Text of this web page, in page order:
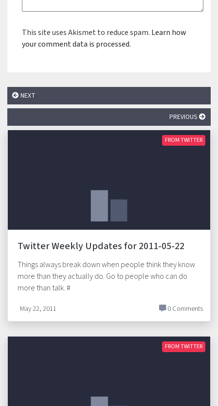
This site uses Akismet to reduce spam. Learn how
your comment data is processed.
NEXT
PREVIOUS
FROM TWITTER
Twitter Weekly Updates for 2011-05-22
Things always break down when people think they know
more than they actually do. Go to people who can do
more than talk. #
May 22, 2011 0 Comments
FROM TWITTER